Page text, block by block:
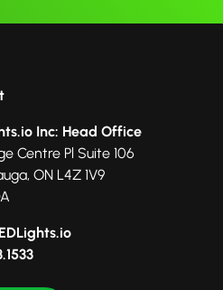
Inc: Head Office
Centre Pl Suite 106
ON L4Z 1V9